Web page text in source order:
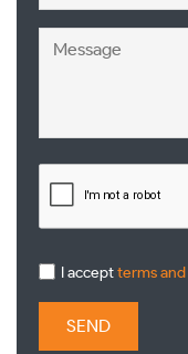
I acceptterms
SEND